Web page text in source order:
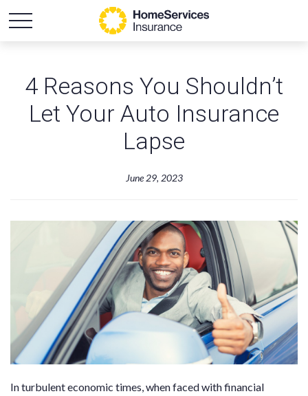
4 Reasons You Shouldn’t
Let Your Auto Insurance
Lapse
June 29, 2023
In turbulent economic times, when faced with financial